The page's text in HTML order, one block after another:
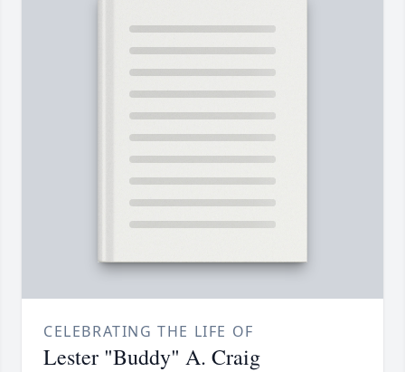
CELEBRATING THE LIFE OF
Lester "Buddy" A. Craig